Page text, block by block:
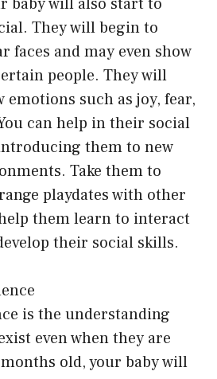
They will begin to
faces and may even show
people. They will
emotions such as joy, fear,
can help in their social
them to new
Take them to
playdates with other
them learn to interact
their social skills.
is the understanding
even when they are
old, your baby will